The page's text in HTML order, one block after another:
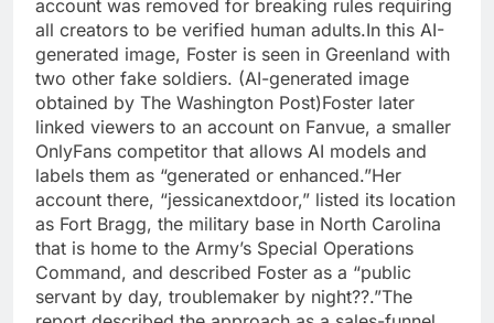
account was removed for breaking rules requiring
all creators to be verified human adults.In this AI-
generated image, Foster is seen in Greenland with
two other fake soldiers. (AI-generated image
obtained by The Washington Post)Foster later
linked viewers to an account on Fanvue, a smaller
OnlyFans competitor that allows AI models and
labels them as “generated or enhanced.”Her
account there, “jessicanextdoor,” listed its location
as Fort Bragg, the military base in North Carolina
that is home to the Army’s Special Operations
Command, and described Foster as a “public
servant by day, troublemaker by night??.”The